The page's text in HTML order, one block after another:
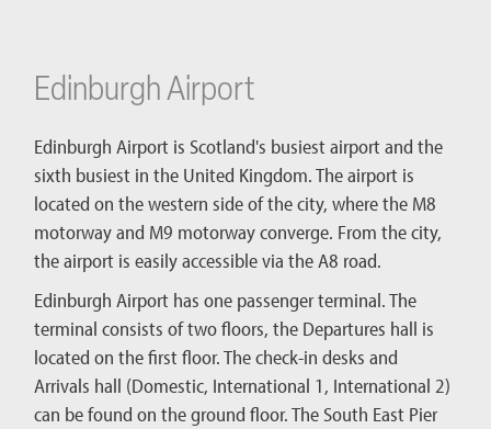
Edinburgh Airport
Edinburgh Airport is Scotland's busiest airport and the
sixth busiest in the United Kingdom. The airport is
located on the western side of the city, where the M8
motorway and M9 motorway converge. From the city,
the airport is easily accessible via the A8 road.
Edinburgh Airport has one passenger terminal. The
terminal consists of two floors, the Departures hall is
located on the first floor. The check-in desks and
Arrivals hall (Domestic, International 1, International 2)
can be found on the ground floor. The South East Pier